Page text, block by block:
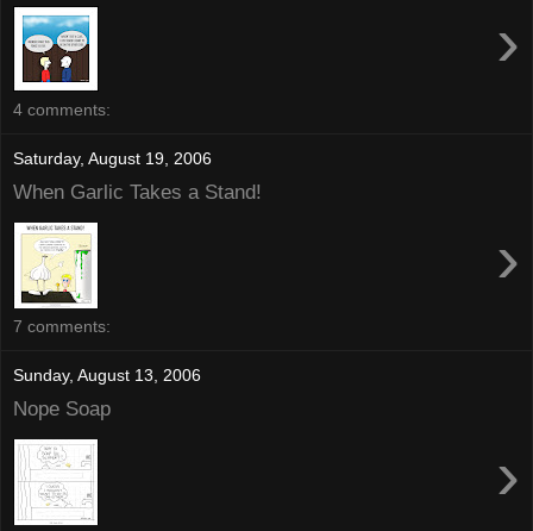
›
4 comments:
Saturday, August 19, 2006
When Garlic Takes a Stand!
›
7 comments:
Sunday, August 13, 2006
Nope Soap
›